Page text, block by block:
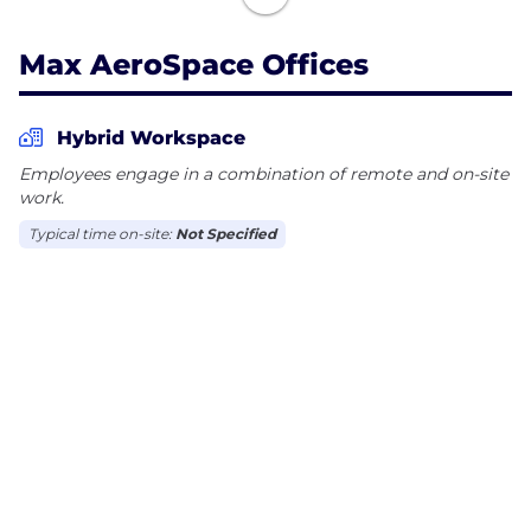
To achieve this, we foster innovation by our team
Max AeroSpace has developed strong global
partnerships and shall continually strive to build
value for its share holders and partners. Max
AeroSpace will be the preferred provider of the best
customers; we will continue to develop products
Max AeroSpace Offices
Hybrid Workspace
Employees engage in a combination of remote and on-site
work.
Typical time on-site: Not Specified